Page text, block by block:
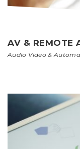
AV & REMOTE
Audio Video &